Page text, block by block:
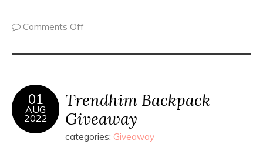
Comments Off
01
AUG
2022
Trendhim Backpack
Giveaway
categories: Giveaway